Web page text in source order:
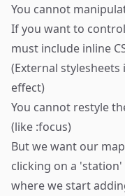
You cannot
If you want to
must include inline
(External
effect)
You cannot restyle
(like :focus)
But we want our
clicking on a
where we start